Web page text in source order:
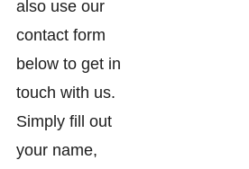
also use our
contact form
below to get in
touch with us.
Simply fill out
your name,